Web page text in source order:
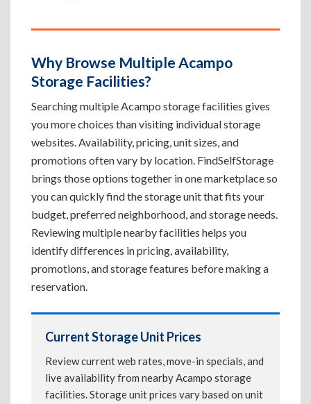
Why Browse Multiple Acampo
Storage Facilities?
Searching multiple Acampo storage facilities gives
you more choices than visiting individual storage
websites. Availability, pricing, unit sizes, and
promotions often vary by location. FindSelfStorage
brings those options together in one marketplace so
you can quickly find the storage unit that fits your
budget, preferred neighborhood, and storage needs.
Reviewing multiple nearby facilities helps you
identify differences in pricing, availability,
promotions, and storage features before making a
reservation.
Current Storage Unit Prices
Review current web rates, move-in specials, and
live availability from nearby Acampo storage
facilities. Storage unit prices vary based on unit